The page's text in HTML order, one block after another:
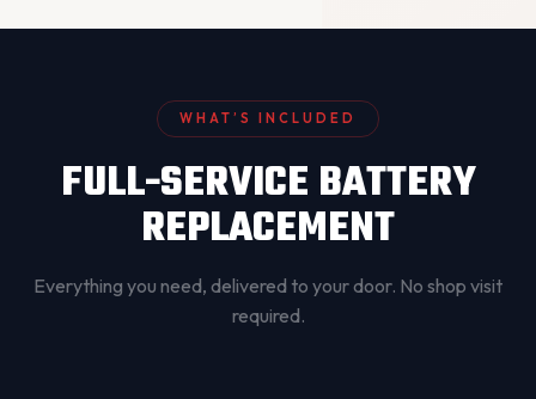
WHAT’S INCLUDED
FULL-SERVICE BATTERY
REPLACEMENT
Everything you need, delivered to your door. No shop visit
required.